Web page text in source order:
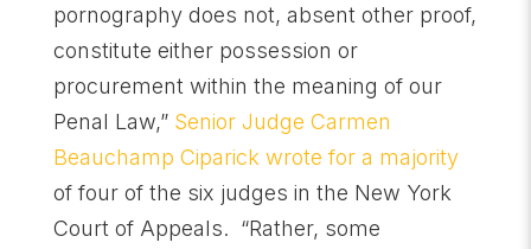
pornography does not, absent other proof,
constitute either possession or
procurement within the meaning of our
Penal Law,” Senior Judge Carmen
Beauchamp Ciparick wrote for a majority
of four of the six judges in the New York
Court of Appeals. “Rather, some